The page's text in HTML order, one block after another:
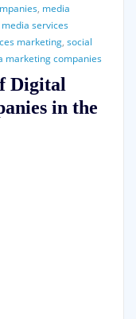
, media
media services
marketing, social
marketing companies
Digital
in the